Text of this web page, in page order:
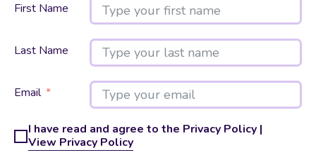
First Name
Last Name
Email
I have read and agree to the Privacy Policy |
View Privacy Policy